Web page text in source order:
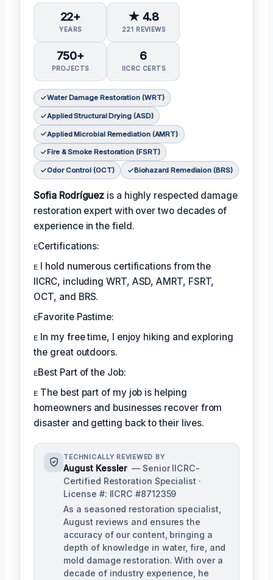
22+
YEARS
★ 4.8
221 REVIEWS
750+
PROJECTS
6
IICRC CERTS
Water Damage Restoration (WRT)
Applied Structural Drying (ASD)
Applied Microbial Remediation (AMRT)
Fire & Smoke Restoration (FSRT)
Odor Control (OCT) Biohazard Remediaion (BRS)
Sofia Rodríguez is a highly respected damage
restoration expert with over two decades of
experience in the field.
ᴇCertifications:
ᴇ I hold numerous certifications from the
IICRC, including WRT, ASD, AMRT, FSRT,
OCT, and BRS.
ᴇFavorite Pastime:
ᴇ In my free time, I enjoy hiking and exploring
the great outdoors.
ᴇBest Part of the Job:
ᴇ The best part of my job is helping
homeowners and businesses recover from
disaster and getting back to their lives.
TECHNICALLY REVIEWED BY
August Kessler — Senior IICRC-
Certified Restoration Specialist ·
License #: IICRC #8712359
As a seasoned restoration specialist,
August reviews and ensures the
accuracy of our content, bringing a
depth of knowledge in water, fire, and
mold damage restoration. With over a
decade of industry experience, he